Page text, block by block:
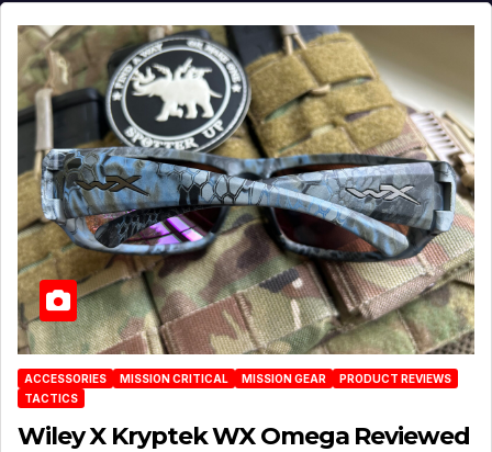
ACCESSORIES MISSION CRITICAL MISSION GEAR
PRODUCT REVIEWS
TACTICS
Wiley X Kryptek WX Omega Reviewed